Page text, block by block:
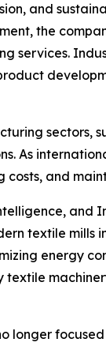
and
the
services.
sectors,
As
and
and
textile mills
energy